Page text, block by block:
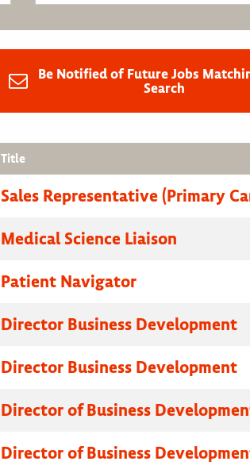
Be Notified of Future Jobs
Search
Title
Sales Representative (Primary
Medical Science Liaison
Patient Navigator
Director Business Development
Director Business Development
Director of Business
Director of Business